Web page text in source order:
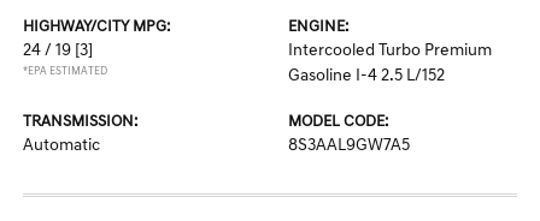
HIGHWAY/CITY MPG:
24 / 19 [3]
*EPA ESTIMATED
ENGINE:
Intercooled Turbo Premium
Gasoline I-4 2.5 L/152
TRANSMISSION:
Automatic
MODEL CODE:
8S3AAL9GW7A5